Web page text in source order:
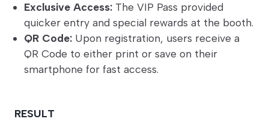
Exclusive Access: The VIP Pass provided
quicker entry and special rewards at the booth.
QR Code: Upon registration, users receive a
QR Code to either print or save on their
smartphone for fast access.
RESULT